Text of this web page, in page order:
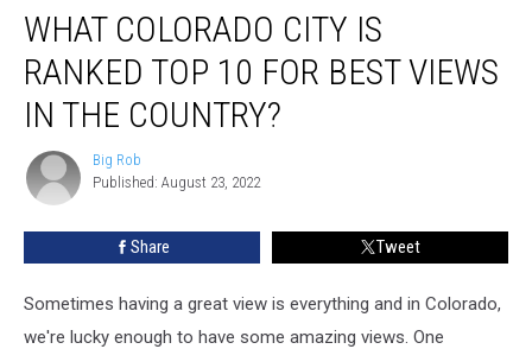
Colorado
Ranked
Top
Views
Country?
WHAT COLORADO CITY IS
RANKED TOP 10 FOR BEST VIEWS
IN THE COUNTRY?
Big
Rob
Big Rob
Published: August 23, 2022
Share Tweet
Sometimes having a great view is everything and in Colorado,
we're lucky enough to have some amazing views. One